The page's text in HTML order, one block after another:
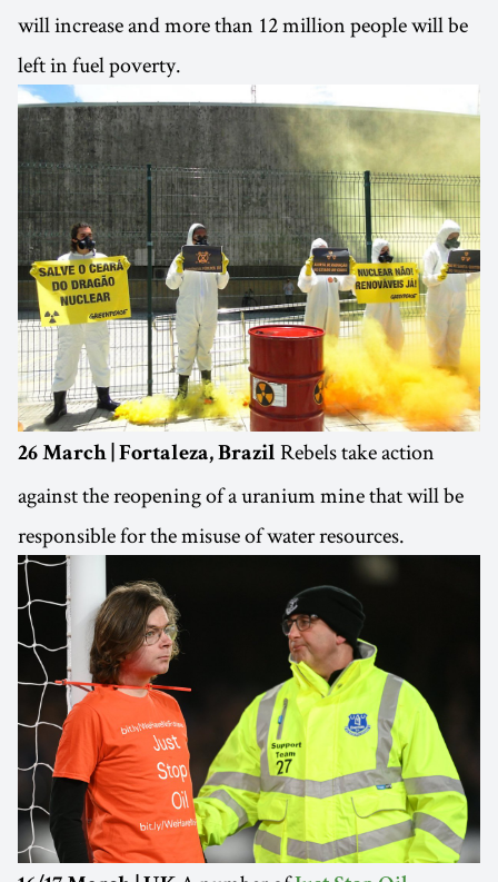
will increase and more than 12 million people will be
left in fuel poverty.
26 March | Fortaleza, Brazil Rebels take action
against the reopening of a uranium mine that will be
responsible for the misuse of water resources.